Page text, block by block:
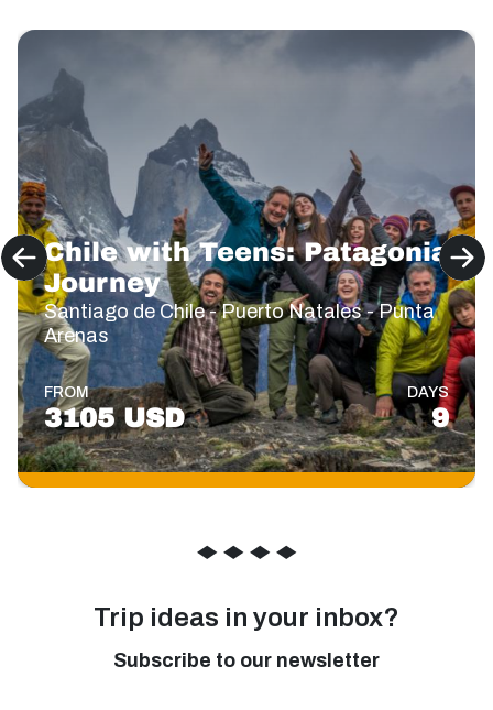
Chile with Teens: Patagonia
Journey
Santiago de Chile - Puerto Natales - Punta
Arenas
FROM
3105 USD
DAYS
9
◆ ◆ ◆ ◆
Trip ideas in your inbox?
Subscribe to our newsletter